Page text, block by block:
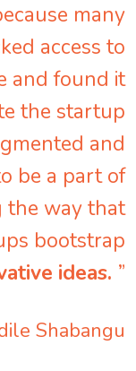
many
access to
and found it
the startup
and
be a part of
the way that
bootstrap
ideas. ”
Shabangu